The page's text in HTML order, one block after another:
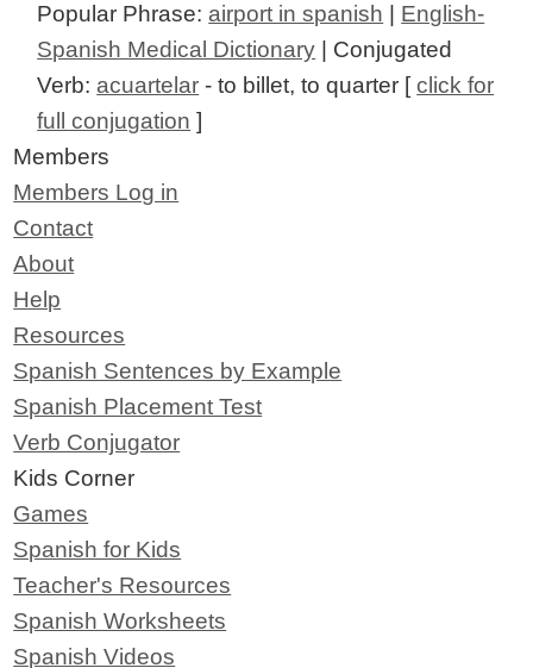
Popular Phrase: airport in spanish
English-
Spanish Medical Dictionary | Conjugated
Verb: acuartelar - to billet, to quarter [click for
full conjugation ]
Members
Members Log in
Contact
About
Help
Resources
Spanish Sentences by Example
Spanish Placement Test
Verb Conjugator
Kids Corner
Games
Spanish for Kids
Teacher's Resources
Spanish Worksheets
Spanish Videos